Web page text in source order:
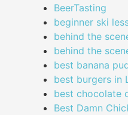
BeerTasting
beginner ski
behind the
behind the
best banana
best burgers in
best chocolate
Best Damn